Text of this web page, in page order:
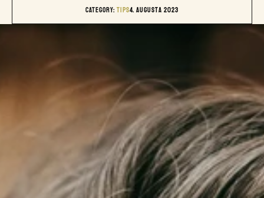
Category: TIPS4. augusta 2023